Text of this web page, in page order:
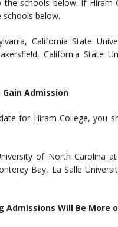
schools below. If Hiram
below.
California State
California State
Gain Admission
for Hiram College, you
of North Carolina
Bay, La Salle
Admissions Will Be More